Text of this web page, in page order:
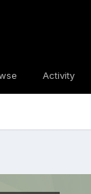
Activity